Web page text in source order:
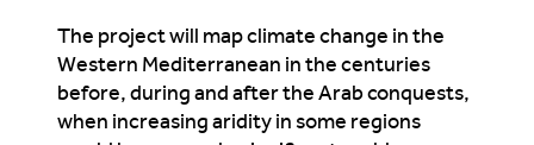
The project will map climate change in the
Western Mediterranean in the centuries
before, during and after the Arab conquests,
when increasing aridity in some regions